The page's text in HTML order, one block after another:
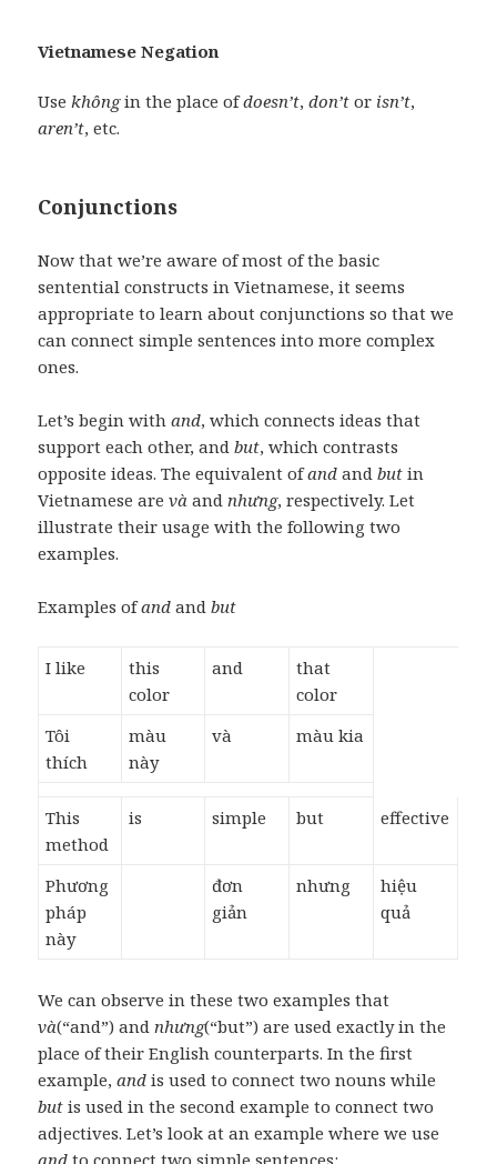
Vietnamese Negation
Usekhôngin the place ofdoesn’t,don’t or isn’t,
aren’t, etc.
Conjunctions
Now that we’re aware of most of the basic
sentential constructs in Vietnamese, it seems
appropriate to learn about conjunctions so that we
can connect simple sentences into more complex
ones.
Let’s begin withand, which connects ideas that
support each other, andbut, which contrasts
opposite ideas. The equivalent ofand andbut in
Vietnamese arevà andnhưng, respectively. Let
illustrate their usage with the following two
examples.
Examples ofand andbut
I like
this
color
and
that
color
Tôi
thích
màu
này
và màu kia
This
method
is simple but effective
Phương
pháp
này
đơn
giản
nhưng
hiệu
quả
We can observe in these two examples that
và(“and”) andnhưng(“but”) are used exactly in the
place of their English counterparts. In the first
example,and is used to connect two nouns while
but is used in the second example to connect two
adjectives. Let’s look at an example where we use